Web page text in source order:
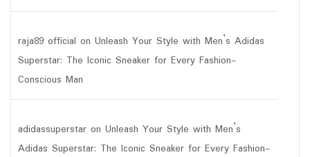
raja89 official on Unleash Your Style with Men’s Adidas
Superstar: The Iconic Sneaker for Every Fashion-
Conscious Man
adidassuperstar on Unleash Your Style with Men’s
Adidas Superstar: The Iconic Sneaker for Every Fashion-